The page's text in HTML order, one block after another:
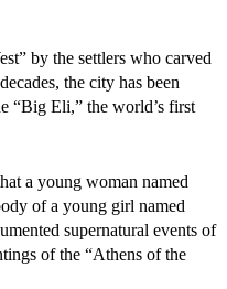
by the settlers who carved
the city has been
“Big Eli,” the world’s first
a young woman named
of a young girl named
supernatural events of
of the “Athens of the